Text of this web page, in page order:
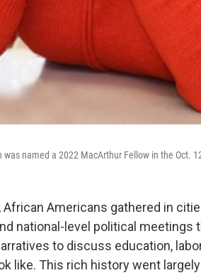
was named a 2022 MacArthur Fellow in the Oct.
African Americans gathered in
national-level political meetings
to discuss education,
like. This rich history went